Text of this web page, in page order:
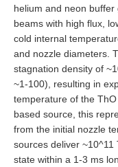
helium and neon
beams with high flux,
cold internal
and nozzle diameters.
stagnation density of
~1-100), resulting in
temperature of the
based source, this
from the initial nozzle
sources deliver
state within a 1-3 ms